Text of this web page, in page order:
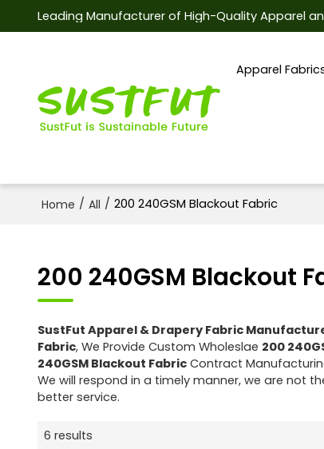
Leading Manufacturer of High-Quality Apparel
Apparel
Home / All / 200 240GSM Blackout Fabric
200 240GSM Blackout
SustFut Apparel & Drapery Fabric
Fabric, We Provide Custom Wholeslae 200
240GSM Blackout FabricContract
We will respond in a timely manner, we are not
better service.
6 results